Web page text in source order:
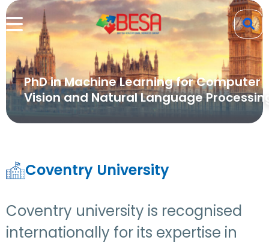
PhD in Machine Learning for Computer
Vision and Natural Language
Coventry University
Coventry university is recognised
internationally for its expertise in